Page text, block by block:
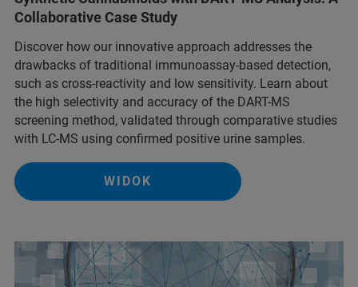
Collaborative Case Study
Discover how our innovative approach addresses the
drawbacks of traditional immunoassay-based detection,
such as cross-reactivity and low sensitivity. Learn about
the high selectivity and accuracy of the DART-MS
screening method, validated through comparative studies
with LC-MS using confirmed positive urine samples.
WIDOK